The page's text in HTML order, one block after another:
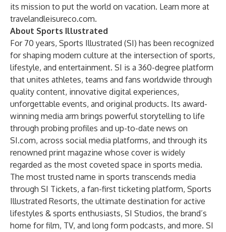
its mission to put the world on vacation. Learn more at
travelandleisureco.com.
About Sports Illustrated
For 70 years, Sports Illustrated (SI) has been recognized
for shaping modern culture at the intersection of sports,
lifestyle, and entertainment. SI is a 360-degree platform
that unites athletes, teams and fans worldwide through
quality content, innovative digital experiences,
unforgettable events, and original products. Its award-
winning media arm brings powerful storytelling to life
through probing profiles and up-to-date news on
SI.com, across social media platforms, and through its
renowned print magazine whose cover is widely
regarded as the most coveted space in sports media.
The most trusted name in sports transcends media
through SI Tickets, a fan-first ticketing platform, Sports
Illustrated Resorts, the ultimate destination for active
lifestyles & sports enthusiasts, SI Studios, the brand’s
home for film, TV, and long form podcasts, and more. SI